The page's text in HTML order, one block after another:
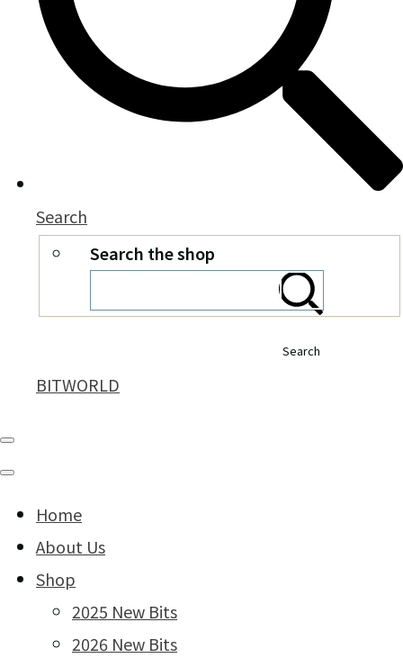
Search
Search the shop
Search
BITWORLD
Home
About Us
Shop
2025 New Bits
2026 New Bits